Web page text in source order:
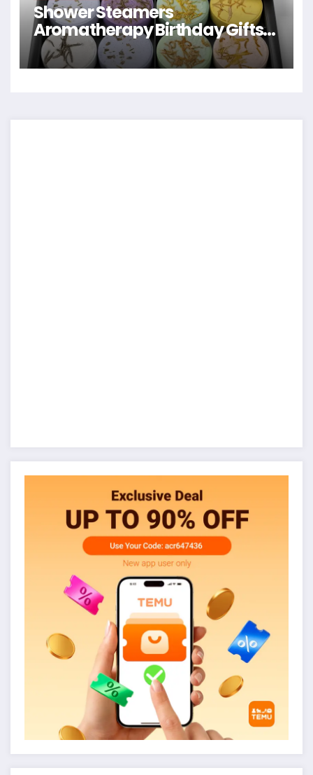
Shower Steamers
Aromatherapy Birthday Gifts
for Women – SWCANDY 8 Pcs
Easter Basket Stuffers, Her
Relaxation Home SPA Travel